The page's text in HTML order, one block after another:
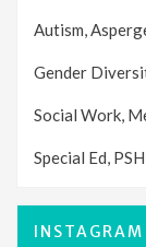
Autism,
Gender
Social Work,
Special Ed,
INSTAGRAM